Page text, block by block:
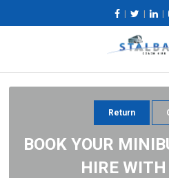
Return
BOOK YOUR
HIRE